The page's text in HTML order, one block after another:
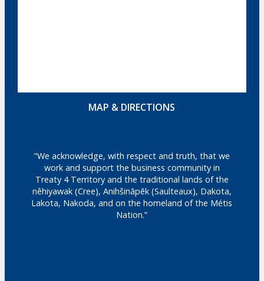
MAP & DIRECTIONS
"We acknowledge, with respect and truth, that we
work and support the business community in
Treaty 4 Territory and the traditional lands of the
nêhiyawak (Cree), Anihšināpēk (Saulteaux), Dakota,
Lakota, Nakoda, and on the homeland of the Métis
Nation.”